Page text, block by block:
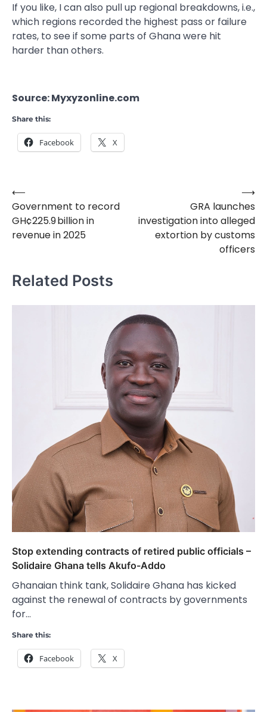
If you like, I can also pull up regional breakdowns, i.e.,
which regions recorded the highest pass or failure
rates, to see if some parts of Ghana were hit
harder than others.
Source: Myxyzonline.com
Share this:
Facebook X
Post
navigation
⟵
Government to record
GH¢225.9 billion in
revenue in 2025
GRA launches
investigation into alleged
extortion by customs
officers
⟶
Related Posts
Stop extending contracts of retired public officials –
Solidaire Ghana tells Akufo-Addo
Ghanaian think tank, Solidaire Ghana has kicked
against the renewal of contracts by governments
for…
Share this:
Facebook X